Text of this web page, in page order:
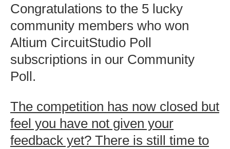
Congratulations to the 5 lucky
community members who won
Altium CircuitStudio Poll
subscriptions in our Community
Poll.
The competition has now closed but
feel you have not given your
feedback yet? There is still time to